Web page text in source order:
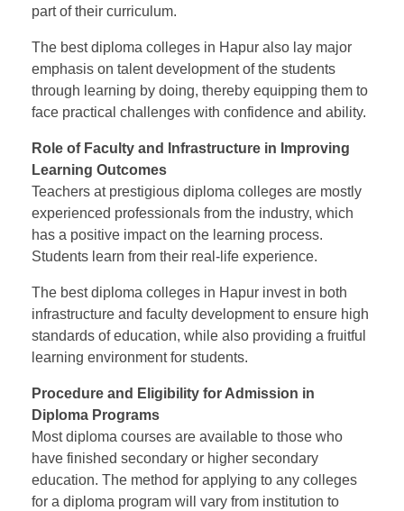
part of their curriculum.
The best diploma colleges in Hapur also lay major
emphasis on talent development of the students
through learning by doing, thereby equipping them to
face practical challenges with confidence and ability.
Role of Faculty and Infrastructure in Improving
Learning Outcomes
Teachers at prestigious diploma colleges are mostly
experienced professionals from the industry, which
has a positive impact on the learning process.
Students learn from their real-life experience.
The best diploma colleges in Hapur invest in both
infrastructure and faculty development to ensure high
standards of education, while also providing a fruitful
learning environment for students.
Procedure and Eligibility for Admission in
Diploma Programs
Most diploma courses are available to those who
have finished secondary or higher secondary
education. The method for applying to any colleges
for a diploma program will vary from institution to